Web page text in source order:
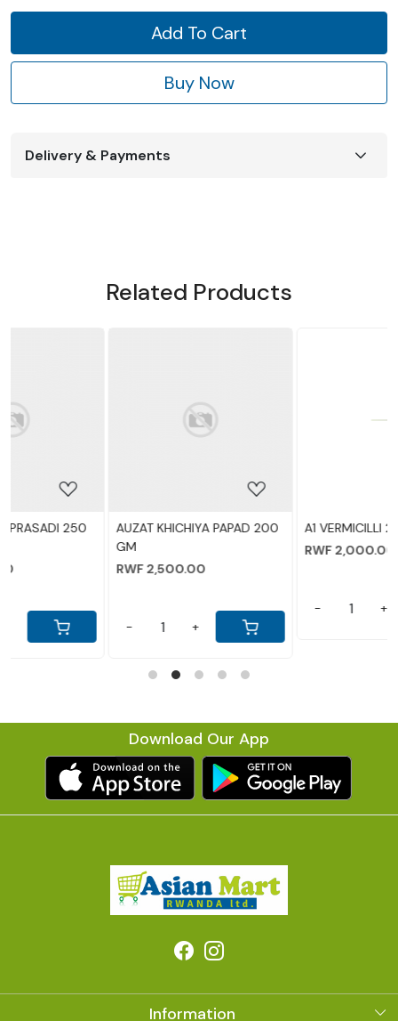
Add To Cart
Buy Now
Delivery & Payments
Related Products
PAPAD 200
Loading...
A1 VERMICILLI 200
RWF 2,000.00
AUZAT
RWF 2,000.00
Download Our App
Information